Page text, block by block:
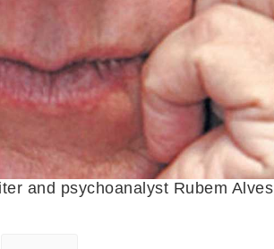
and psychoanalyst Rubem Alves